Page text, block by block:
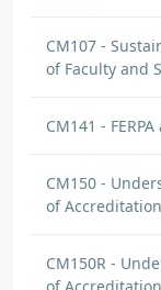
CM107 -
of Faculty and
CM141 -
CM150 -
of
CM150R -